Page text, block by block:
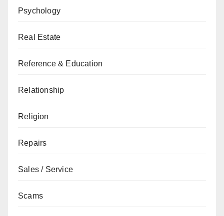
Psychology
Real Estate
Reference & Education
Relationship
Religion
Repairs
Sales / Service
Scams